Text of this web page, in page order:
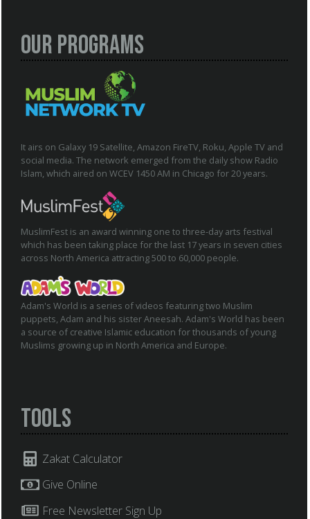
Our Programs
It airs on Galaxy 19 Satellite, Amazon FireTV, Roku, Apple TV and
social media. The network emerged from the daily show Radio
Islam, which aired on WCEV 1450 AM in Chicago for 20 years.
MuslimFest is an award winning one to three-day arts festival
which has been taking place for the last 17 years in seven cities
across North America attracting 500 to 60,000 people.
Adam's World is a series of videos featuring two Muslim
puppets, Adam and his sister Aneesah. Adam's World has been
a source of creative Islamic education for thousands of young
Muslims growing up in North America and Europe.
Tools
Zakat Calculator
Give Online
Free Newsletter Sign Up